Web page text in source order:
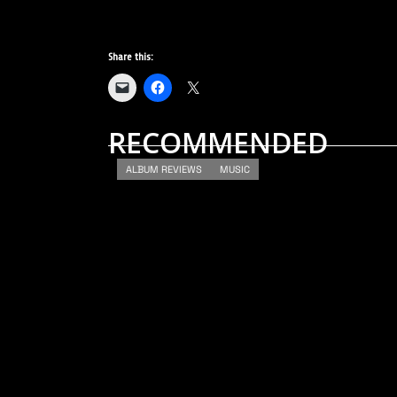
Share this:
RECOMMENDED
ALBUM REVIEWS MUSIC